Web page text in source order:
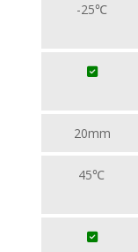
-25℃
20mm
45℃